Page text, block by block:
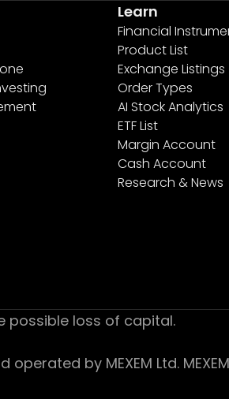
Learn
Financial
Product List
Exchange Listings
Order Types
AI Stock Analytics
ETF List
Margin Account
Cash Account
Research & News
possible loss of capital.
by MEXEM Ltd.